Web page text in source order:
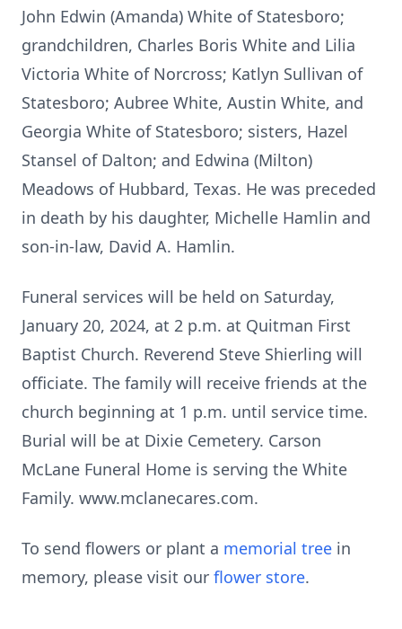
John Edwin (Amanda) White of Statesboro;
grandchildren, Charles Boris White and Lilia
Victoria White of Norcross; Katlyn Sullivan of
Statesboro; Aubree White, Austin White, and
Georgia White of Statesboro; sisters, Hazel
Stansel of Dalton; and Edwina (Milton)
Meadows of Hubbard, Texas. He was preceded
in death by his daughter, Michelle Hamlin and
son-in-law, David A. Hamlin.
Funeral services will be held on Saturday,
January 20, 2024, at 2 p.m. at Quitman First
Baptist Church. Reverend Steve Shierling will
officiate. The family will receive friends at the
church beginning at 1 p.m. until service time.
Burial will be at Dixie Cemetery. Carson
McLane Funeral Home is serving the White
Family. www.mclanecares.com.
To send flowers or plant a memorial tree in
memory, please visit our flower store.